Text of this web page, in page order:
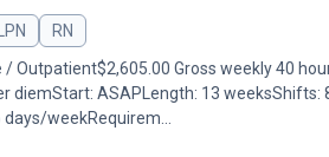
LPN
RN
Outpatient$2,605.00 Gross weekly 40
diemStart: ASAPLength: 13
weekRequirem...